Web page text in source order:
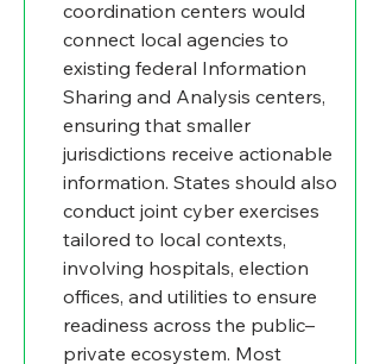
coordination centers would
connect local agencies to
existing federal Information
Sharing and Analysis centers,
ensuring that smaller
jurisdictions receive actionable
information. States should also
conduct joint cyber exercises
tailored to local contexts,
involving hospitals, election
offices, and utilities to ensure
readiness across the public–
private ecosystem. Most